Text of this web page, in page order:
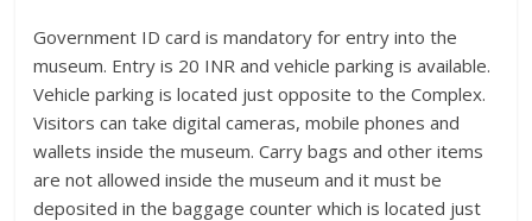
Government ID card is mandatory for entry into the
museum. Entry is 20 INR and vehicle parking is available.
Vehicle parking is located just opposite to the Complex.
Visitors can take digital cameras, mobile phones and
wallets inside the museum. Carry bags and other items
are not allowed inside the museum and it must be
deposited in the baggage counter which is located just